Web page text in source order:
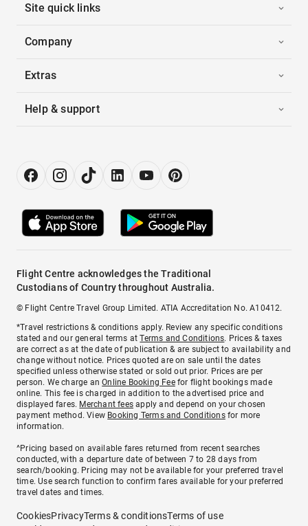
Site quick links
Company
Extras
Help & support
Flight Centre acknowledges the Traditional
Custodians of Country throughout Australia.
© Flight Centre Travel Group Limited. ATIA Accreditation No. A10412.
*Travel restrictions & conditions apply. Review any specific conditions
stated and our general terms atTerms and Conditions. Prices & taxes
are correct as at the date of publication & are subject to availability and
change without notice. Prices quoted are on sale until the dates
specified unless otherwise stated or sold out prior. Prices are per
person. We charge anOnline Booking Feefor flight bookings made
online. This fee is charged in addition to the advertised price and
displayed fares. Merchant fees apply and depend on your chosen
payment method. View Booking Terms and Conditionsfor more
information.
^Pricing based on available fares returned from recent searches
conducted, with a departure date of between 7 to 28 days from
search/booking. Pricing may not be available for your preferred travel
time. Use search function to confirm fares available for your preferred
travel dates and times.
CookiesPrivacyTerms & conditionsTerms of use